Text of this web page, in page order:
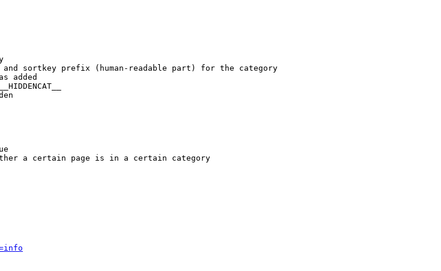
sortkey prefix (human-readable part) for the category
added
a certain page is in a certain category